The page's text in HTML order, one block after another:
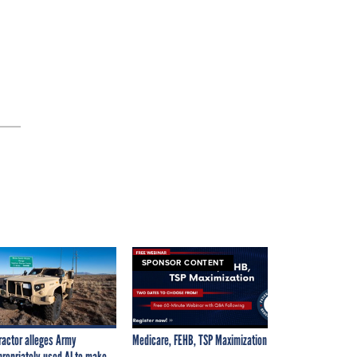
alleges Army
SPONSOR CONTENT
Medicare, FEHB, TSP Maximization